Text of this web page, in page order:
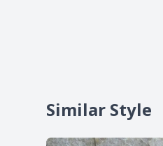
Similar Style